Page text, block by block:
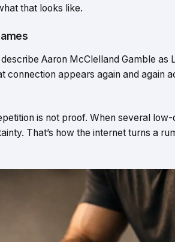
that looks like.
Aaron McClelland Gamble as
connection appears again and again
is not proof. When several
That’s how the internet turns a